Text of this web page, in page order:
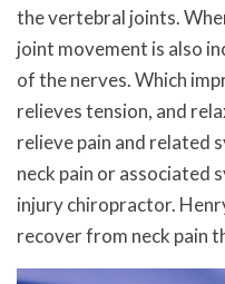
the vertebral joints.
joint movement is also
of the nerves. Which
relieves tension, and
relieve pain and related
neck pain or associated
injury chiropractor.
recover from neck pain